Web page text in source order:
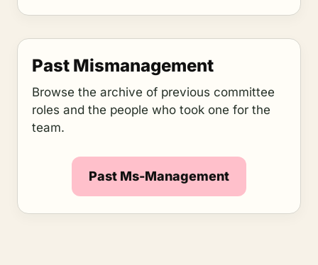
Past Mismanagement
Browse the archive of previous committee
roles and the people who took one for the
team.
Past Ms-Management